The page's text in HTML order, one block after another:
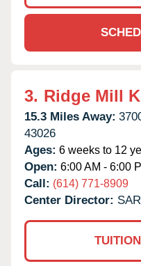
3. Ridge Mill
15.3 Miles Away:
43026
Ages: 6 weeks to 12
Open: 6:00 AM - 6:00
Call: (614) 771-8909
Center Director: